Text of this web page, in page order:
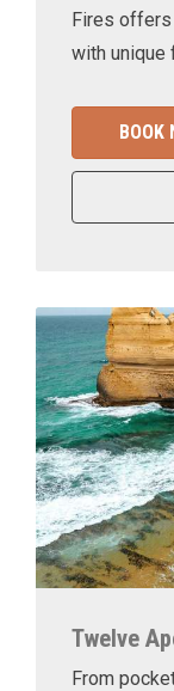
Fires
with unique
BOOK
Twelve
From